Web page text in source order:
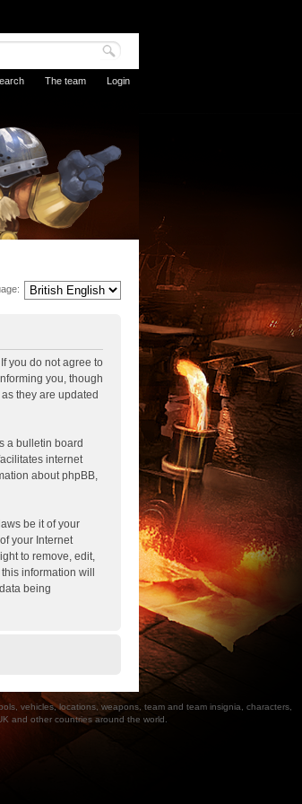
The team Login
you do not agree to
you, though
they are updated
a bulletin board
internet
about phpBB,
be it of your
your Internet
to remove, edit,
information will
being
vehicles, locations, weapons, team and team insignia, characters,
and other countries around the world.